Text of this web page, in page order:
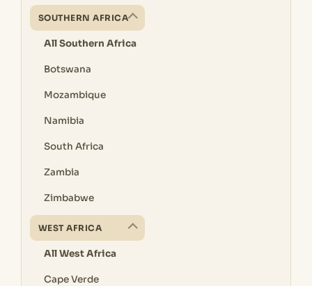
SOUTHERN AFRICA
All Southern Africa
Botswana
Mozambique
Namibia
South Africa
Zambia
Zimbabwe
WEST AFRICA
All West Africa
Cape Verde